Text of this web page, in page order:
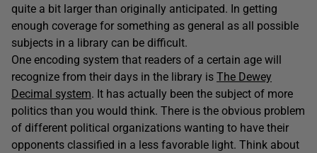
quite a bit larger than originally anticipated. In getting
enough coverage for something as general as all possible
subjects in a library can be difficult.
One encoding system that readers of a certain age will
recognize from their days in the library is The Dewey
Decimal system. It has actually been the subject of more
politics than you would think. There is the obvious problem
of different political organizations wanting to have their
opponents classified in a less favorable light. Think about